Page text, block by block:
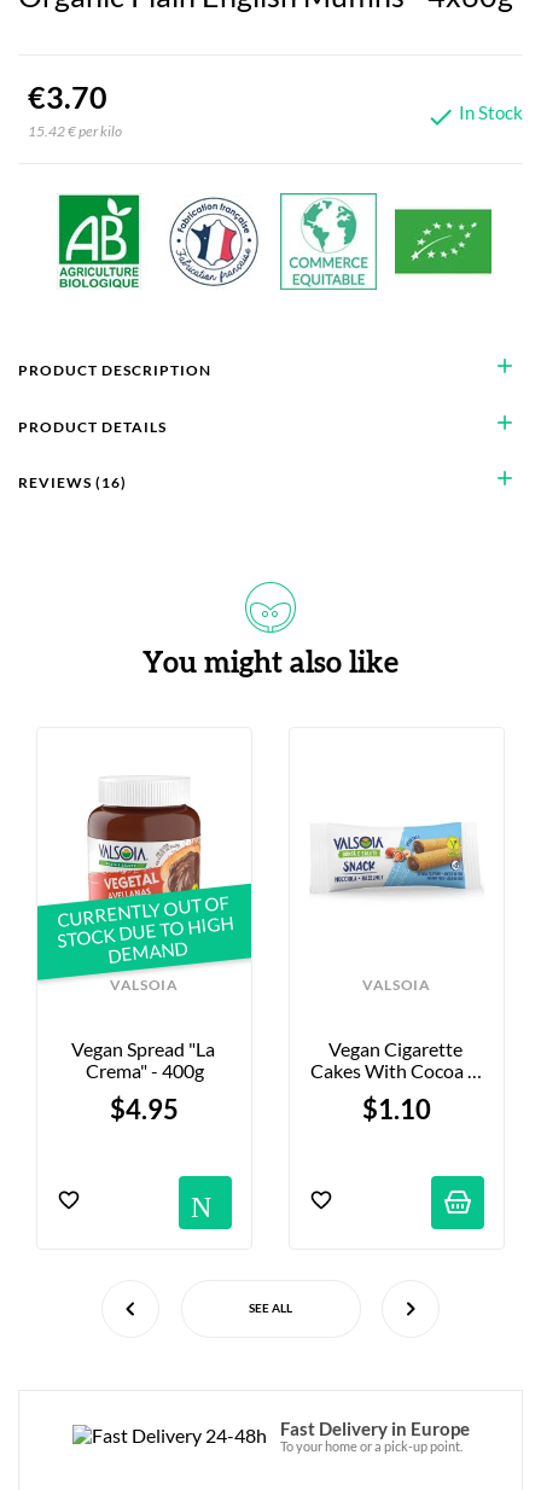
€3.70
15.42 € per kilo  In Stock
add
PRODUCT DESCRIPTION
add
PRODUCT DETAILS
add
REVIEWS (16)
You might also like
VALSOIA
Vegan Spread "La
Crema" - 400g
$4.95
CURRENTLY OUT OF
STOCK DUE TO HIGH
DEMAND
VALSOIA
Vegan Cigarette
Cakes With Cocoa &
Hazelnut Filling - X2
$1.10
SEE ALL
Fast Delivery in Europe
To your home or a pick-up point.